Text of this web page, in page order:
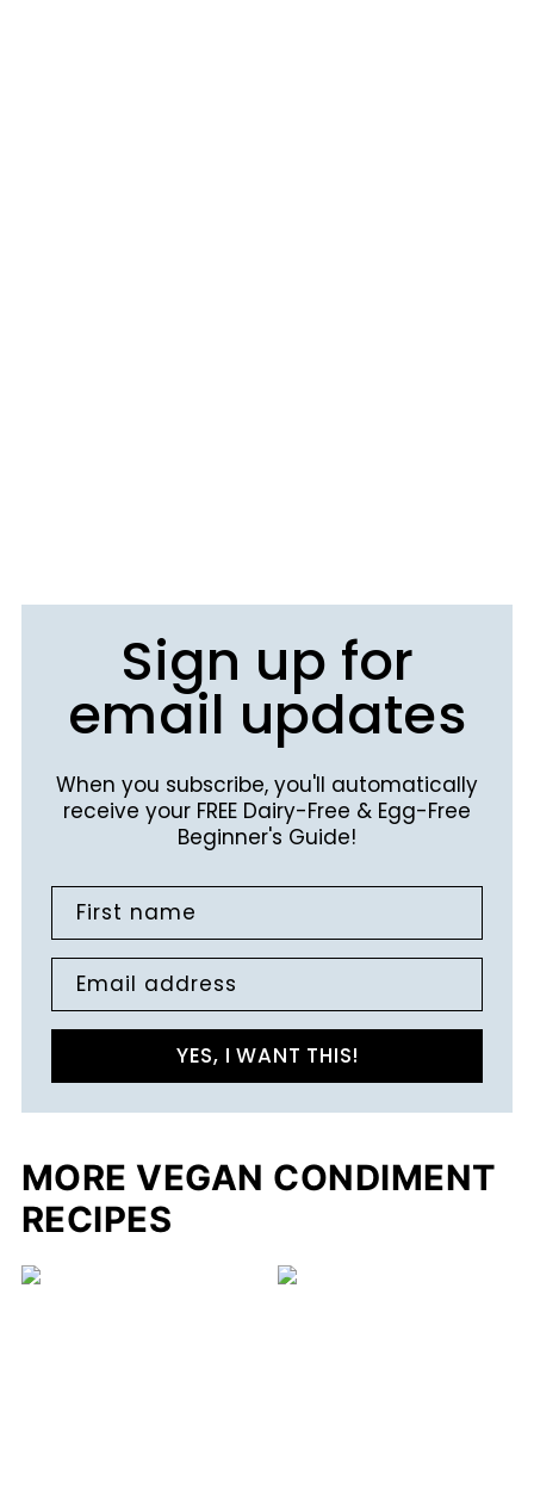
Sign up for
email updates
When you subscribe, you'll automatically
receive your FREE Dairy-Free & Egg-Free
Beginner's Guide!
First name
Email address
YES, I WANT THIS!
MORE VEGAN CONDIMENT
RECIPES